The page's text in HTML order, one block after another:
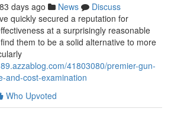
83 days ago News
Discuss
quickly secured a reputation for
at a surprisingly reasonable
them to be a solid alternative to more
41803080/premier-gun-
and-cost-examination
Who Upvoted